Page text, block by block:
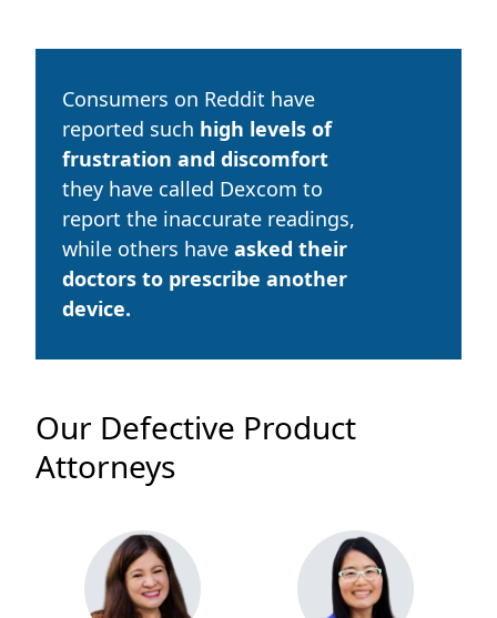
Consumers on Reddit have
reported such high levels of
frustration and discomfort
they have called Dexcom to
report the inaccurate readings,
while others have asked their
doctors to prescribe another
device.
Our Defective Product
Attorneys